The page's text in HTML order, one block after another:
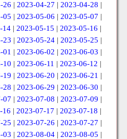
26 | 2023-04-27 | 2023-04-28 |
05 | 2023-05-06 | 2023-05-07 |
14 | 2023-05-15 | 2023-05-16 |
23 | 2023-05-24| 2023-05-25 |
01 | 2023-06-02 | 2023-06-03 |
10 | 2023-06-11 | 2023-06-12 |
19 | 2023-06-20 | 2023-06-21 |
28 | 2023-06-29 | 2023-06-30 |
07 | 2023-07-08 | 2023-07-09 |
16 | 2023-07-17 | 2023-07-18 |
25 | 2023-07-26 | 2023-07-27 |
03 | 2023-08-04| 2023-08-05 |